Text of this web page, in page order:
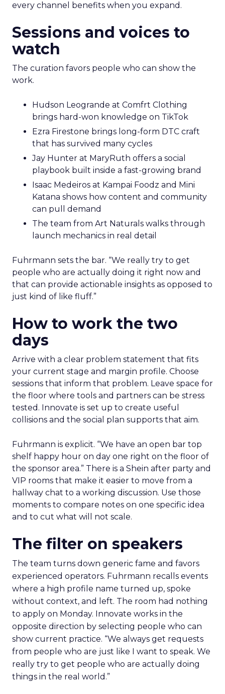
every channel benefits when you expand.
Sessions and voices to
watch
The curation favors people who can show the
work.
Hudson Leogrande at Comfrt Clothing
brings hard-won knowledge on TikTok
Ezra Firestone brings long-form DTC craft
that has survived many cycles
Jay Hunter at MaryRuth offers a social
playbook built inside a fast-growing brand
Isaac Medeiros at Kampai Foodz and Mini
Katana shows how content and community
can pull demand
The team from Art Naturals walks through
launch mechanics in real detail
Fuhrmann sets the bar. “We really try to get
people who are actually doing it right now and
that can provide actionable insights as opposed to
just kind of like fluff.”
How to work the two
days
Arrive with a clear problem statement that fits
your current stage and margin profile. Choose
sessions that inform that problem. Leave space for
the floor where tools and partners can be stress
tested. Innovate is set up to create useful
collisions and the social plan supports that aim.
Fuhrmann is explicit. “We have an open bar top
shelf happy hour on day one right on the floor of
the sponsor area.” There is a Shein after party and
VIP rooms that make it easier to move from a
hallway chat to a working discussion. Use those
moments to compare notes on one specific idea
and to cut what will not scale.
The filter on speakers
The team turns down generic fame and favors
experienced operators. Fuhrmann recalls events
where a high profile name turned up, spoke
without context, and left. The room had nothing
to apply on Monday. Innovate works in the
opposite direction by selecting people who can
show current practice. “We always get requests
from people who are just like I want to speak. We
really try to get people who are actually doing
things in the real world.”